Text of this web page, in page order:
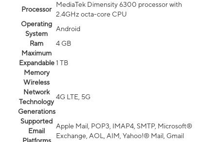
Processor
MediaTek Dimensity 6300 processor with
2.4GHz octa-core CPU
Operating
System
Android
Ram
4 GB
Maximum
Expandable
Memory
1 TB
Wireless
Network
Technology
Generations
4G LTE, 5G
Supported
Email
Apple Mail, POP3, IMAP4, SMTP, Microsoft®
Exchange, AOL, AIM, Yahoo!® Mail, Gmail